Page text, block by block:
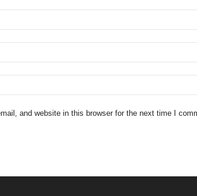
and website in this browser for the next time I